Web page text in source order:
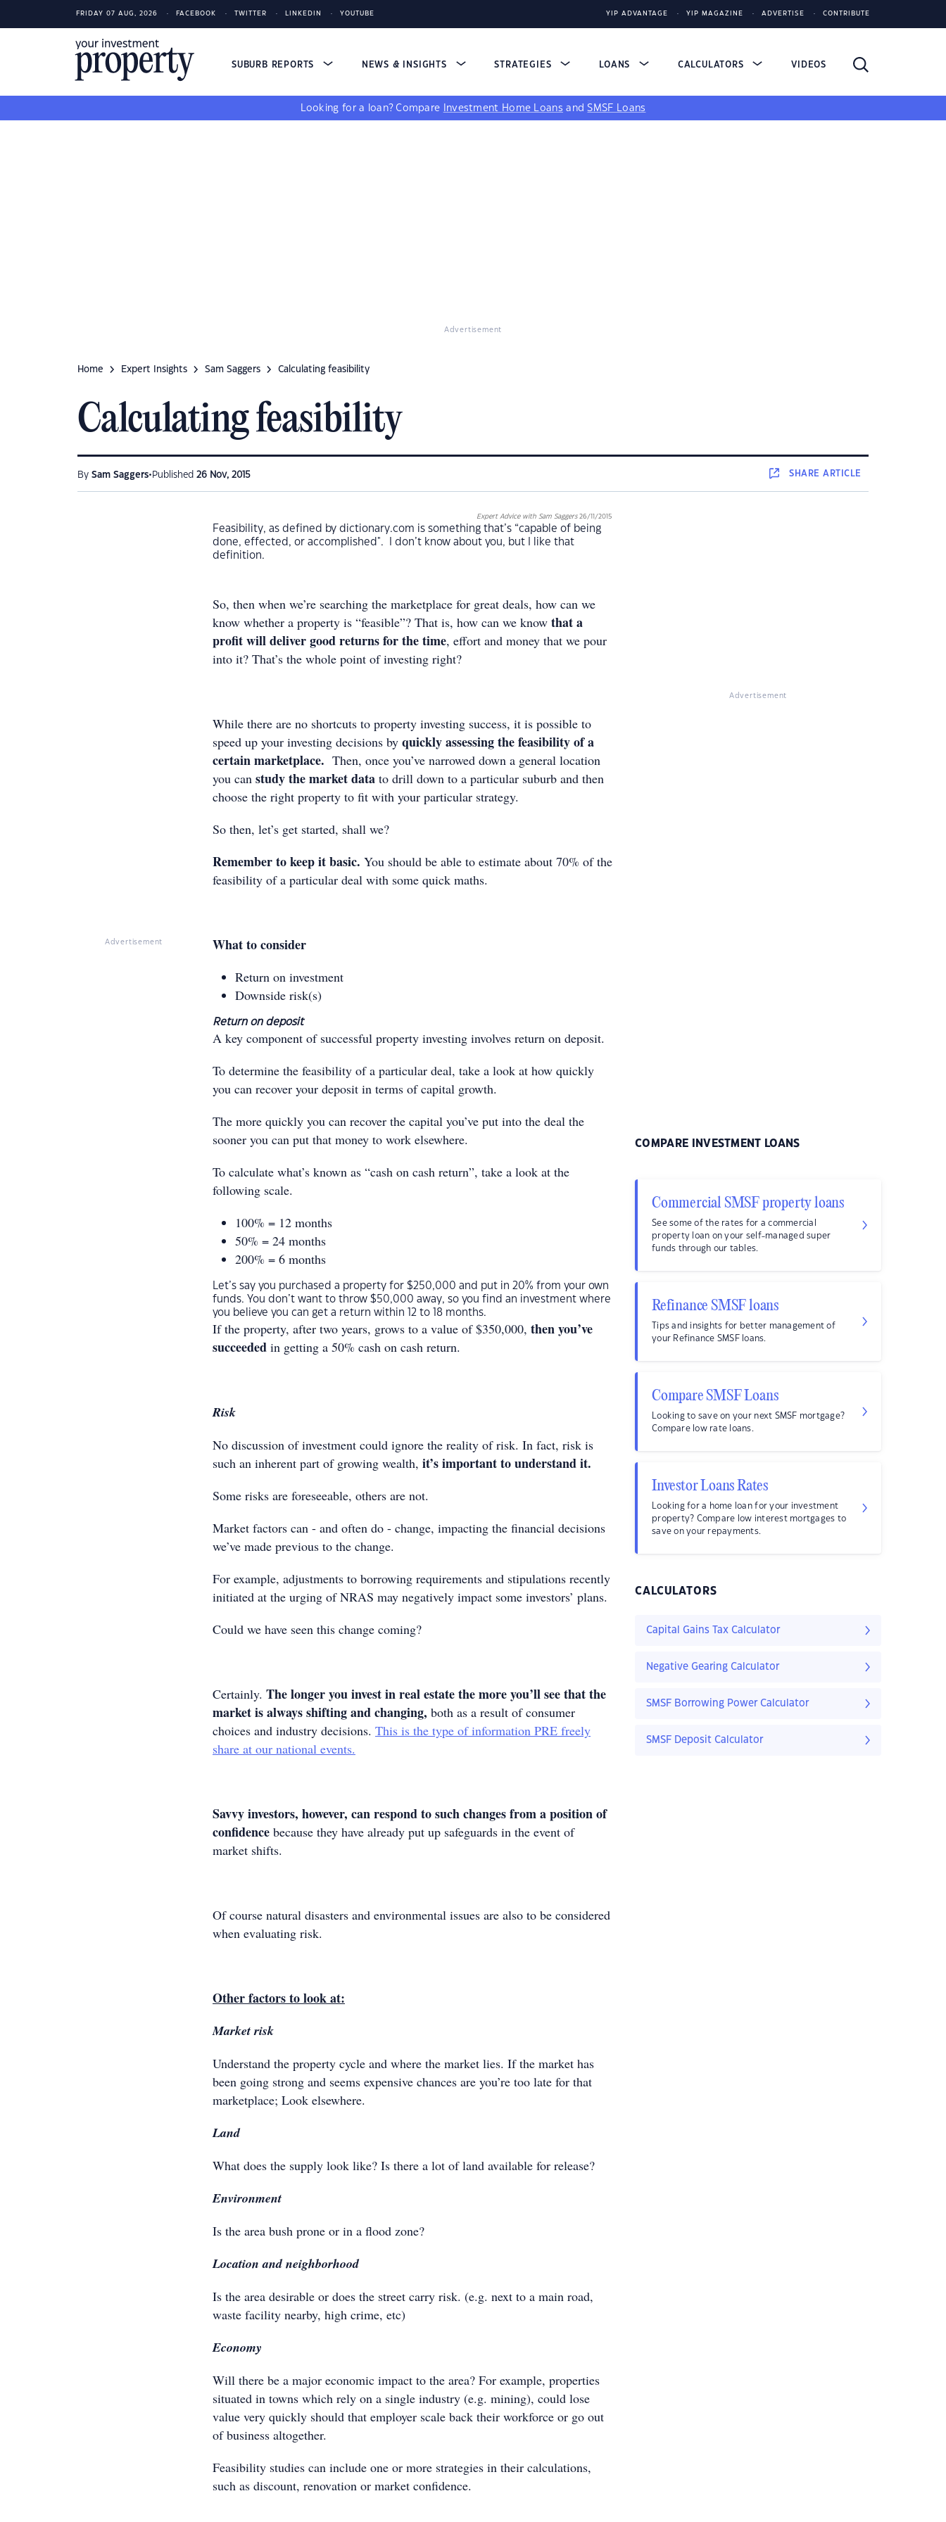
FRIDAY 07 AUG, 2026 FACEBOOK TWITTER LINKEDIN YOUTUBE YIP ADVANTAGE YIP MAGAZINE ADVERTISE CONTRIBUTE
SUBURB REPORTS NEWS & INSIGHTS STRATEGIES LOANS CALCULATORS VIDEOS
Looking for a loan? Compare Investment Home Loans andSMSF Loans
Advertisement
Home Expert Insights Sam Saggers Calculating feasibility
Calculating feasibility
By Sam Saggers• Published 26 Nov, 2015 SHAREARTICLE
Advertisement
Expert Advice with Sam Saggers26/11/2015
Feasibility, as defined by dictionary.com is something that’s “capable of being
done, effected, or accomplished". I don’t know about you, but I like that
definition.
So, then when we’re searching the marketplace for great deals, how can we
know whether a property is “feasible”? That is, how can we know that a
profit will deliver good returns for the time, effort and money that we pour
into it? That’s the whole point of investing right?
While there are no shortcuts to property investing success, it is possible to
speed up your investing decisions by quickly assessing the feasibility of a
certain marketplace. Then, once you’ve narrowed down a general location
you can study the market data to drill down to a particular suburb and then
choose the right property to fit with your particular strategy.
So then, let’s get started, shall we?
Remember to keep it basic. You should be able to estimate about 70% of the
feasibility of a particular deal with some quick maths.
What to consider
Return on investment
Downside risk(s)
Return on deposit
A key component of successful property investing involves return on deposit.
To determine the feasibility of a particular deal, take a look at how quickly
you can recover your deposit in terms of capital growth.
The more quickly you can recover the capital you’ve put into the deal the
sooner you can put that money to work elsewhere.
To calculate what’s known as “cash on cash return”, take a look at the
following scale.
100% = 12 months
50% = 24 months
200% = 6 months
Let’s say you purchased a property for $250,000 and put in 20% from your own
funds. You don’t want to throw $50,000 away, so you find an investment where
you believe you can get a return within 12 to 18 months.
If the property, after two years, grows to a value of $350,000, then you’ve
succeeded in getting a 50% cash on cash return.
Risk
No discussion of investment could ignore the reality of risk. In fact, risk is
such an inherent part of growing wealth, it’s important to understand it.
Some risks are foreseeable, others are not.
Market factors can - and often do - change, impacting the financial decisions
we’ve made previous to the change.
For example, adjustments to borrowing requirements and stipulations recently
initiated at the urging of NRAS may negatively impact some investors’ plans.
Could we have seen this change coming?
Certainly. The longer you invest in real estate the more you’ll see that the
market is always shifting and changing, both as a result of consumer
choices and industry decisions. This is the type of information PRE freely
share at our national events.
Savvy investors, however, can respond to such changes from a position of
confidence because they have already put up safeguards in the event of
market shifts.
Of course natural disasters and environmental issues are also to be considered
when evaluating risk.
Other factors to look at:
Market risk
Understand the property cycle and where the market lies. If the market has
been going strong and seems expensive chances are you’re too late for that
marketplace; Look elsewhere.
Land
What does the supply look like? Is there a lot of land available for release?
Environment
Is the area bush prone or in a flood zone?
Location and neighborhood
Is the area desirable or does the street carry risk. (e.g. next to a main road,
waste facility nearby, high crime, etc)
Economy
Will there be a major economic impact to the area? For example, properties
situated in towns which rely on a single industry (e.g. mining), could lose
value very quickly should that employer scale back their workforce or go out
of business altogether.
Feasibility studies can include one or more strategies in their calculations,
such as discount, renovation or market confidence.
Advertisement
COMPARE INVESTMENT LOANS
Commercial SMSF property loans
See some of the rates for a commercial
property loan on your self-managed super
funds through our tables.
Refinance SMSF loans
Tips and insights for better management of
your Refinance SMSF loans.
Compare SMSF Loans
Looking to save on your next SMSF mortgage?
Compare low rate loans.
Investor Loans Rates
Looking for a home loan for your investment
property? Compare low interest mortgages to
save on your repayments.
CALCULATORS
Capital Gains Tax Calculator
Negative Gearing Calculator
SMSF Borrowing Power Calculator
SMSF Deposit Calculator